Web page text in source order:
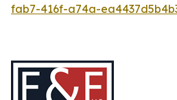
fab7-416f-a74a-